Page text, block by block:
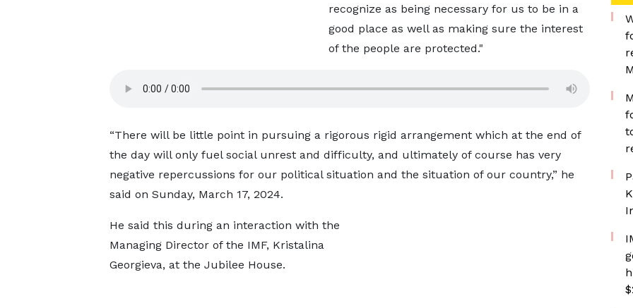
recognize as being necessary for us to be in a
good place as well as making sure the interest
of the people are protected."
“There will be little point in pursuing a rigorous rigid arrangement which at the end of
the day will only fuel social unrest and difficulty, and ultimately of course has very
negative repercussions for our political situation and the situation of our country,” he
said on Sunday, March 17, 2024.
He said this during an interaction with the
Managing Director of the IMF, Kristalina
Georgieva, at the Jubilee House.